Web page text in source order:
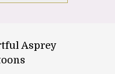
Asprey